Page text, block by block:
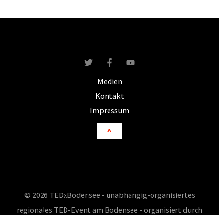
Medien
Kontakt
Impressum
^
© 2026 TEDxBodensee - unabhängig-organisiertes
regionales TED-Event am Bodensee - organisiert durch